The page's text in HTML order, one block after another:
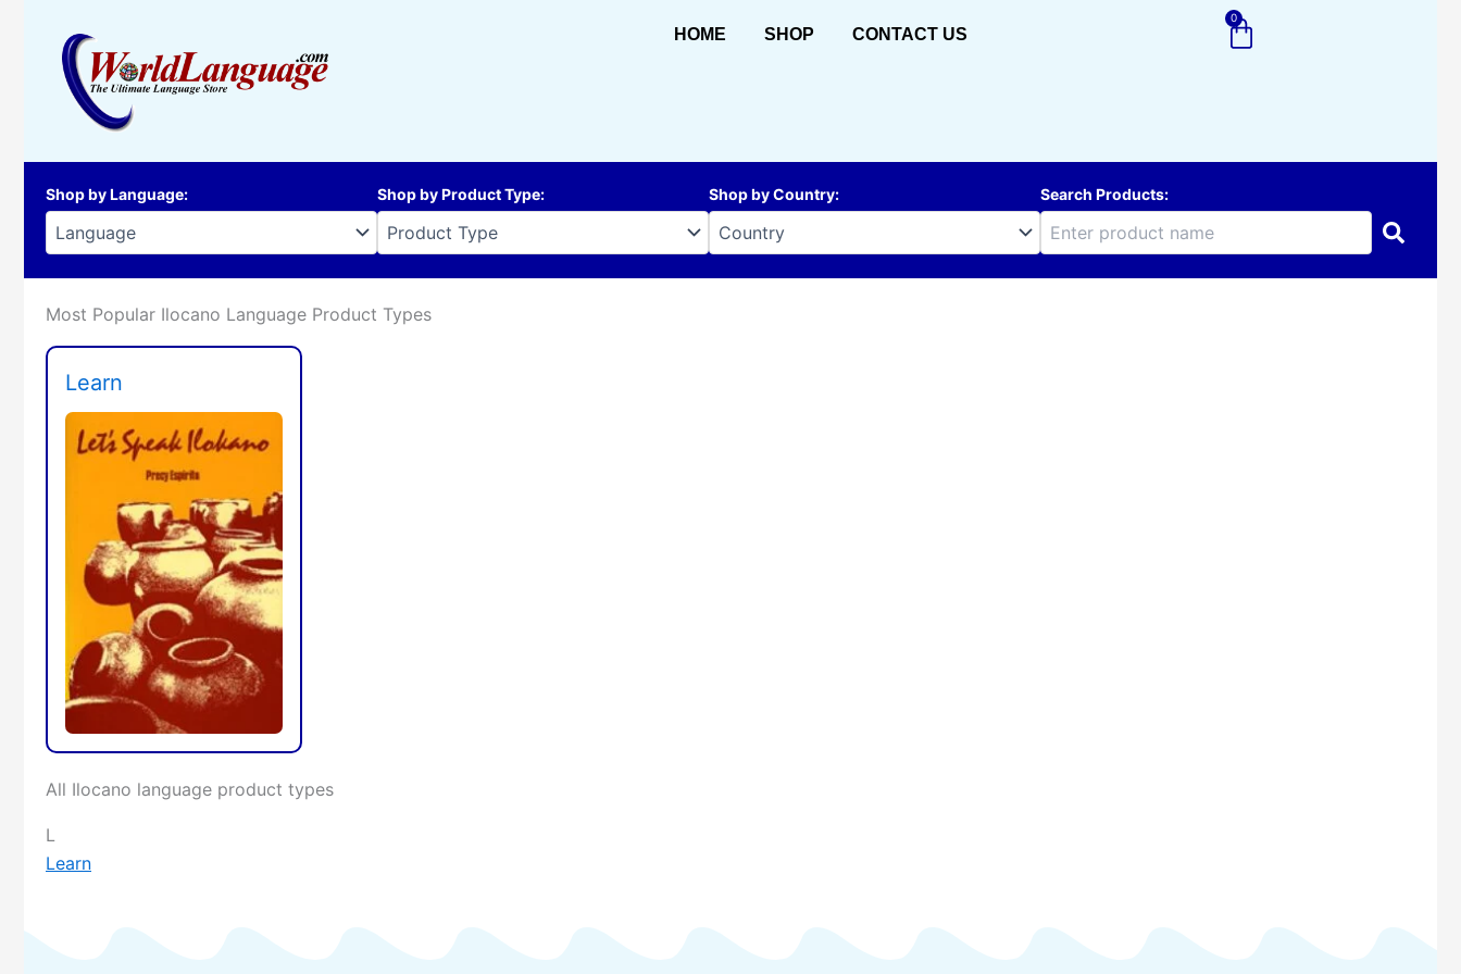
HOME SHOP CONTACT US
0
Cart
Shop by Language: Shop by Product Type: Shop by Country: Search Products:
Most Popular Ilocano Language Product Types
Learn
All Ilocano language product types
L
Learn